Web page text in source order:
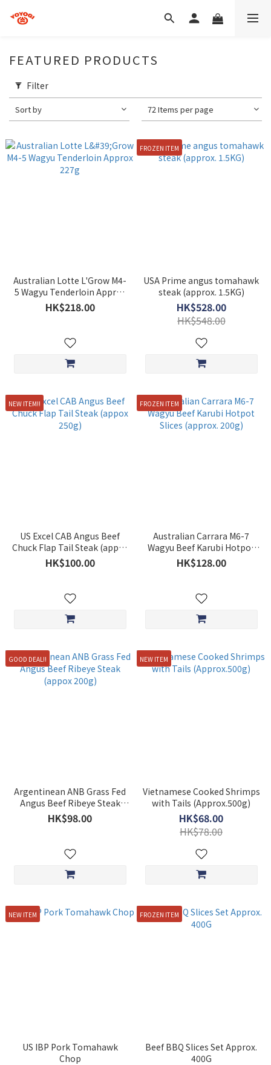
FEATURED PRODUCTS
Filter
Sort by 72 Items per page
Australian Lotte L'Grow M4-
5 Wagyu Tenderloin Approx
227g
HK$218.00
FROZEN ITEM
USA Prime angus tomahawk
steak (approx. 1.5KG)
HK$528.00
HK$548.00
NEW ITEM!!
US Excel CAB Angus Beef
Chuck Flap Tail Steak (appox
250g)
HK$100.00
FROZEN ITEM
Australian Carrara M6-7
Wagyu Beef Karubi Hotpot
Slices (approx. 200g)
HK$128.00
GOOD DEAL!!
Argentinean ANB Grass Fed
Angus Beef Ribeye Steak
(appox 200g)
HK$98.00
NEW ITEM
Vietnamese Cooked Shrimps
with Tails (Approx.500g)
HK$68.00
HK$78.00
NEW ITEM
US IBP Pork Tomahawk
Chop
FROZEN ITEM
Beef BBQ Slices Set Approx.
400G